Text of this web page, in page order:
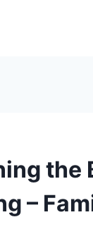
the
–